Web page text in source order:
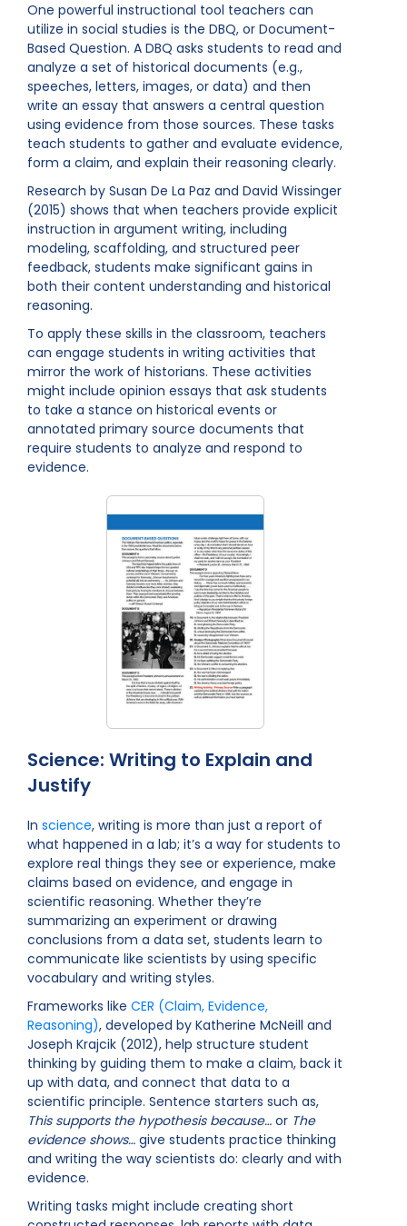
One powerful instructional tool teachers can
utilize in social studies is the DBQ, or Document-
Based Question. A DBQ asks students to read and
analyze a set of historical documents (e.g.,
speeches, letters, images, or data) and then
write an essay that answers a central question
using evidence from those sources. These tasks
teach students to gather and evaluate evidence,
form a claim, and explain their reasoning clearly.
Research by Susan De La Paz and David Wissinger
(2015) shows that when teachers provide explicit
instruction in argument writing, including
modeling, scaffolding, and structured peer
feedback, students make significant gains in
both their content understanding and historical
reasoning.
To apply these skills in the classroom, teachers
can engage students in writing activities that
mirror the work of historians. These activities
might include opinion essays that ask students
to take a stance on historical events or
annotated primary source documents that
require students to analyze and respond to
evidence.
Science: Writing to Explain and
Justify
In science, writing is more than just a report of
what happened in a lab; it’s a way for students to
explore real things they see or experience, make
claims based on evidence, and engage in
scientific reasoning. Whether they’re
summarizing an experiment or drawing
conclusions from a data set, students learn to
communicate like scientists by using specific
vocabulary and writing styles.
Frameworks like CER (Claim, Evidence,
Reasoning), developed by Katherine McNeill and
Joseph Krajcik (2012), help structure student
thinking by guiding them to make a claim, back it
up with data, and connect that data to a
scientific principle. Sentence starters such as,
This supports the hypothesis because… or The
evidence shows… give students practice thinking
and writing the way scientists do: clearly and with
evidence.
Writing tasks might include creating short